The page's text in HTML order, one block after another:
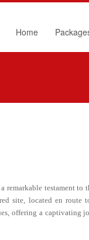
Home
remarkable testament to
site, located en route
offering a captivating